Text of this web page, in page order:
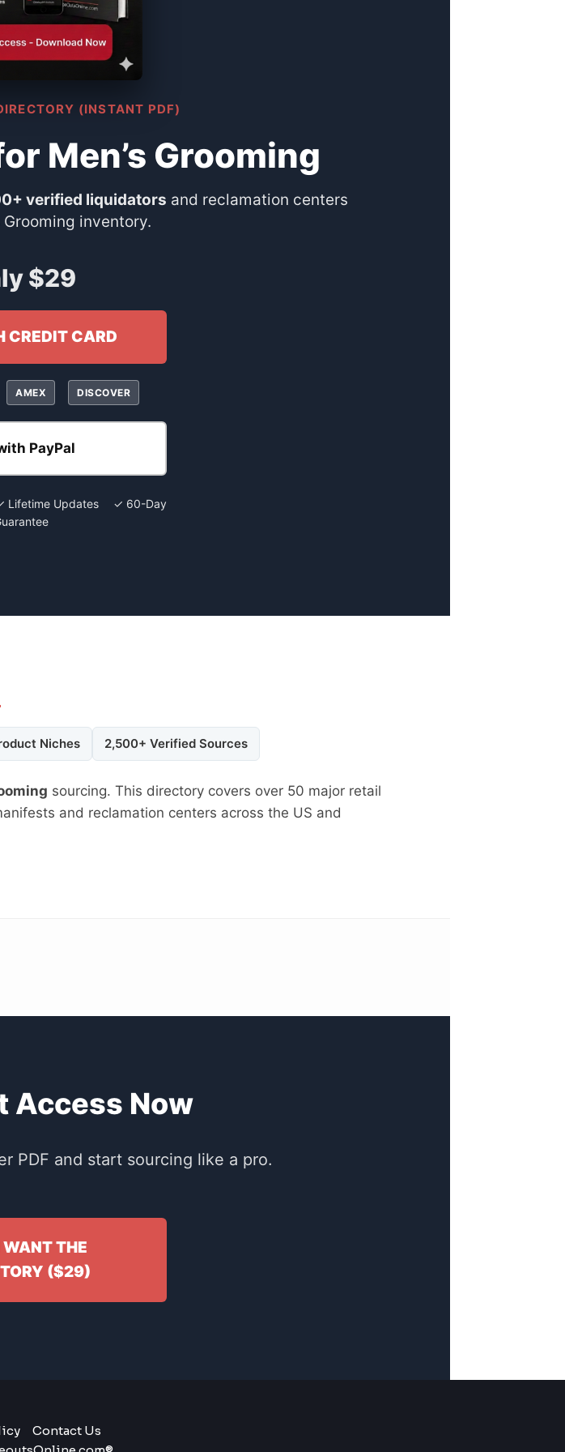
(INSTANT PDF)
Men’s Grooming
verified liquidators and reclamation centers
Grooming inventory.
$29
CREDIT CARD
AMEX DISCOVER
PayPal
Lifetime Updates ✓ 60-Day
Niches 2,500+ Verified Sources
sourcing. This directory covers over 50 major retail
and reclamation centers across the US and
Access Now
PDF and start sourcing like a pro.
WANT THE
($29)
Contact Us